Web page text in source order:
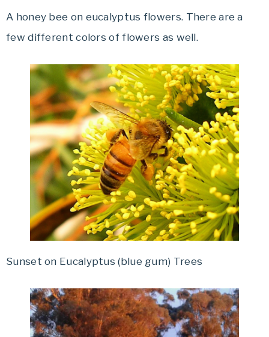
A honey bee on eucalyptus flowers. There are a
few different colors of flowers as well.
Sunset on Eucalyptus (blue gum) Trees